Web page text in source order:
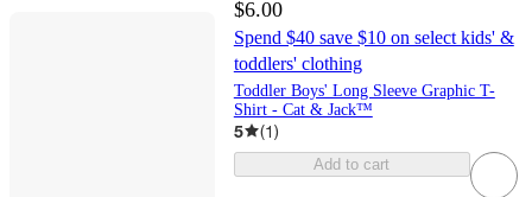
$6.00
Spend $40 save $10 on select kids' &
toddlers' clothing
Toddler Boys' Long Sleeve Graphic T-
Shirt - Cat & Jack™
5 (1)
Add to cart